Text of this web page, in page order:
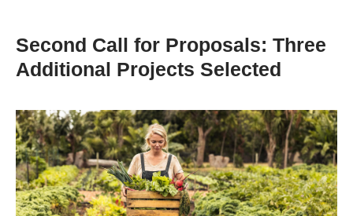
Second Call for Proposals: Three
Additional Projects Selected